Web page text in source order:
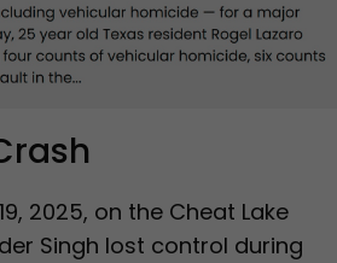
2025, on the Cheat Lake
Singh lost control during